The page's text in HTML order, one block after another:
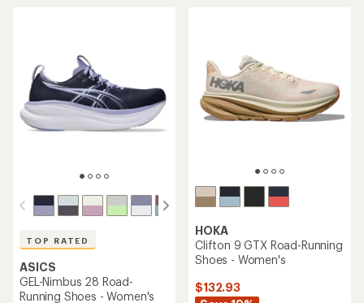
TOP RATED
ASICS
GEL-Nimbus 28 Road-
Running Shoes - Women's
HOKA
Clifton 9 GTX Road-Running
Shoes - Women's
$132.93